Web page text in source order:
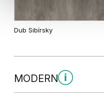
Dub Sibírsky
MODERN